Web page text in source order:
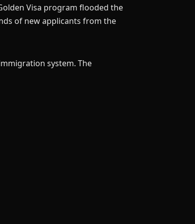
Visa program flooded the
of new applicants from the
system. The